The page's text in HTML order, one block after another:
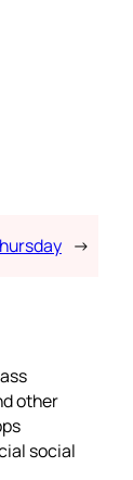
→
other
social